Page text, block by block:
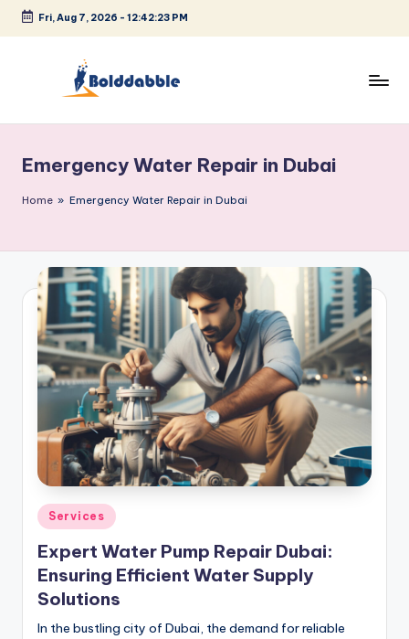
Skip
Fri, Aug 7, 2026 - 12:42:24 PM
l
d
a
b
b
e
Emergency Water Repair in Dubai
Home » Emergency Water Repair in Dubai
Posted
in
Services
Expert Water Pump Repair Dubai:
Ensuring Efficient Water Supply
Solutions
In the bustling city of Dubai, the demand for reliable